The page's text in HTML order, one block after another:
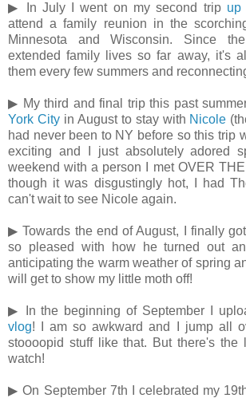
▶ In July I went on my second trip up
attend a family reunion in the
Minnesota and Wisconsin. Since
extended family lives so far away, it's
them every few summers and
▶ My third and final trip this past
York Cityin August to stay with Nicole
had never been to NY before so this trip
exciting and I just absolutely adored
weekend with a person I met OVER
though it was disgustingly hot, I had
can't wait to see Nicole again.
▶ Towards the end of August, I finally
so pleased with how he turned out
anticipating the warm weather of spring
will get to show my little moth off!
▶ In the beginning of September I
vlog! I am so awkward and I jump all
stoooopid stuff like that. But there's
watch!
▶ On September 7th I celebrated my